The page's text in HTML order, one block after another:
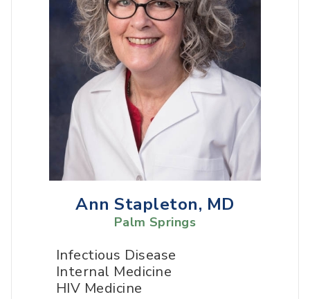
Ann Stapleton, MD
Palm Springs
Infectious Disease
Internal Medicine
HIV Medicine